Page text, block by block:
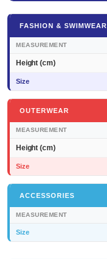
FASHION & SWIMWEAR
MEASUREMENT
Height (cm)
Size
OUTERWEAR
MEASUREMENT
Height (cm)
Size
ACCESSORIES
MEASUREMENT
Size